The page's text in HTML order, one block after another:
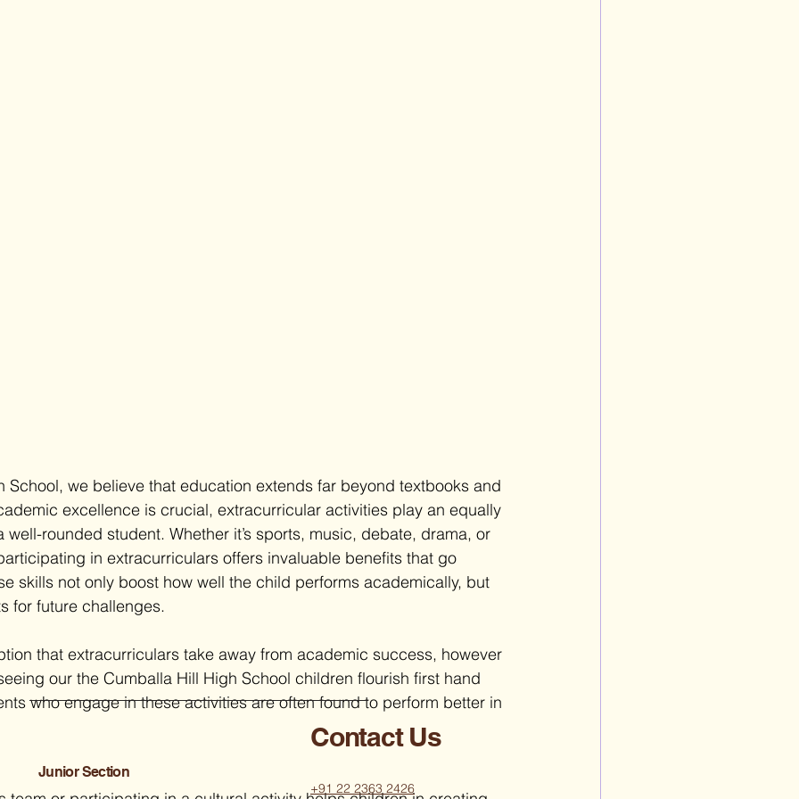
School, we believe that education extends far beyond textbooks and
excellence is crucial, extracurricular activities play an equally
well-rounded student. Whether it’s sports, music, debate, drama, or
in extracurriculars offers invaluable benefits that go
skills not only boost how well the child performs academically, but
for future challenges.
that extracurriculars take away from academic success, however
our the Cumballa Hill High School children flourish first hand
who engage in these activities are often found to perform better in
Junior Section
Contact Us
+91 22 2363 2426